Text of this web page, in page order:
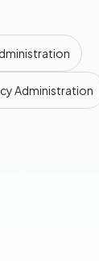
Administration